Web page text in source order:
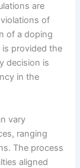
are
of
of a doping
provided the
decision is
in the
vary
ranging
The process
aligned